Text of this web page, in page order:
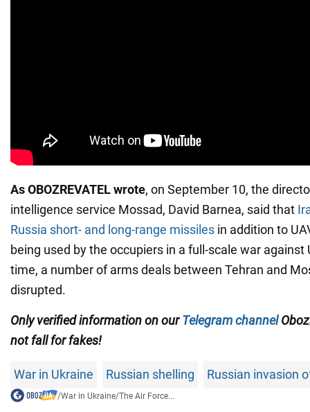
As OBOZREVATEL wrote, on September 10, the
intelligence service Mossad, David Barnea, said that
Russia short- and long-range missiles in addition to
being used by the occupiers in a full-scale war
time, a number of arms deals between Tehran and
disrupted.
Only verified information on ourTelegram channel
not fall for fakes!
War in Ukraine Russian shelling Russian invasion
/War in Ukraine/The Air Force...